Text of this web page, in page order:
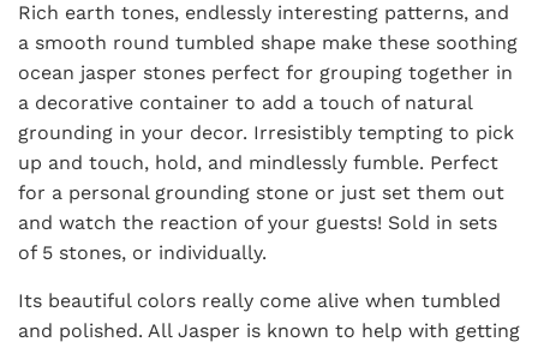
Rich earth tones, endlessly interesting patterns, and
a smooth round tumbled shape make these soothing
ocean jasper stones perfect for grouping together in
a decorative container to add a touch of natural
grounding in your decor. Irresistibly tempting to pick
up and touch, hold, and mindlessly fumble. Perfect
for a personal grounding stone or just set them out
and watch the reaction of your guests! Sold in sets
of 5 stones, or individually.
Its beautiful colors really come alive when tumbled
and polished. All Jasper is known to help with getting